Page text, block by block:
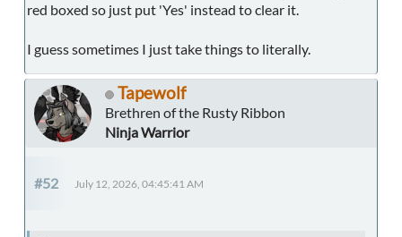
red boxed so just put 'Yes' instead to clear it.
I guess sometimes I just take things to literally.
Tapewolf
Brethren of the Rusty Ribbon
Ninja Warrior
#52 July 12, 2026, 04:45:41 AM